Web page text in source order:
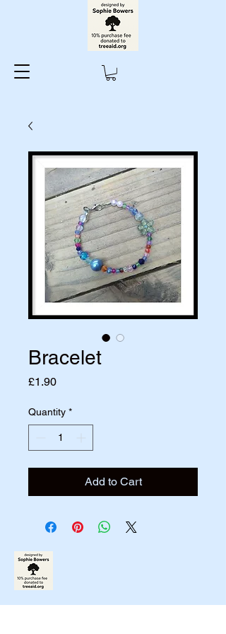
Bracelet
£1.90Price
Quantity *
Add to Cart